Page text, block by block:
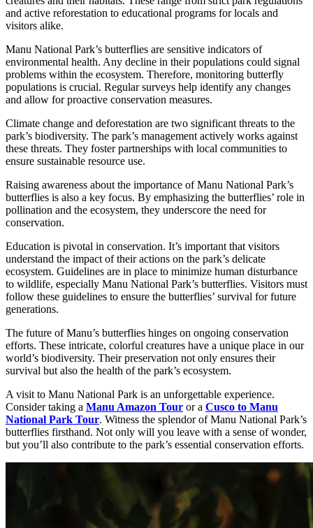
and active reforestation to educational programs for locals and
visitors alike.
Manu National Park’s butterflies are sensitive indicators of
environmental health. Any decline in their populations could signal
problems within the ecosystem. Therefore, monitoring butterfly
populations is crucial. Regular surveys help identify any changes
and allow for proactive conservation measures.
Climate change and deforestation are two significant threats to the
park’s biodiversity. The park’s management actively works against
these threats. They foster partnerships with local communities to
ensure sustainable resource use.
Raising awareness about the importance of Manu National Park’s
butterflies is also a key focus. By emphasizing the butterflies’ role in
pollination and the ecosystem, they underscore the need for
conservation.
Education is pivotal in conservation. It’s important that visitors
understand the impact of their actions on the park’s delicate
ecosystem. Guidelines are in place to minimize human disturbance
to wildlife, especially Manu National Park’s butterflies. Visitors must
follow these guidelines to ensure the butterflies’ survival for future
generations.
The future of Manu’s butterflies hinges on ongoing conservation
efforts. These intricate, colorful creatures have a unique place in our
world’s biodiversity. Their preservation not only ensures their
survival but also the health of the park’s ecosystem.
A visit to Manu National Park is an unforgettable experience.
Consider taking a Manu Amazon Tour or a Cusco to Manu
National Park Tour. Witness the splendor of Manu National Park’s
butterflies firsthand. Not only will you leave with a sense of wonder,
but you’ll also contribute to the park’s essential conservation efforts.